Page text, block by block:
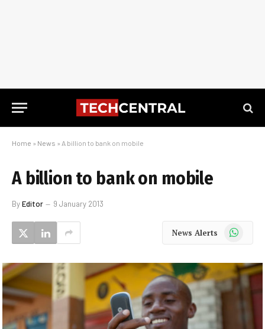
Home » News » A billion to bank on mobile
A billion to bank on mobile
ByEditor 9 January 2013
News Alerts WhatsApp